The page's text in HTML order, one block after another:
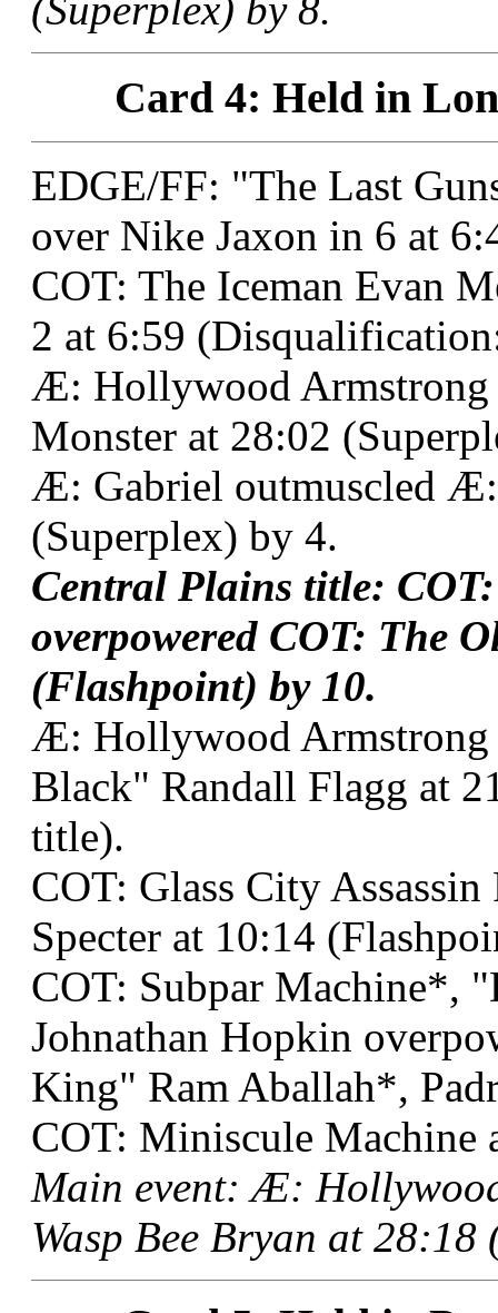
Card 4: Held in
EDGE/FF: "The Last
over Nike Jaxon in 6 at
COT: The Iceman Evan
2 at 6:59
Æ: Hollywood Armstrong
Monster at 28:02
Æ: Gabriel outmuscled
(Superplex) by 4.
Central Plains title:
overpowered COT: The
(Flashpoint) by 10.
Æ: Hollywood Armstrong
Black" Randall Flagg at
title).
COT: Glass City
Specter at 10:14
COT: Subpar Machine*,
Johnathan Hopkin
King" Ram Aballah*,
COT: Miniscule Machine
Main event: Æ:
Wasp Bee Bryan at 28:18